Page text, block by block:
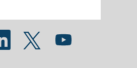
tab.in a new tab.
Opens in a new tab.